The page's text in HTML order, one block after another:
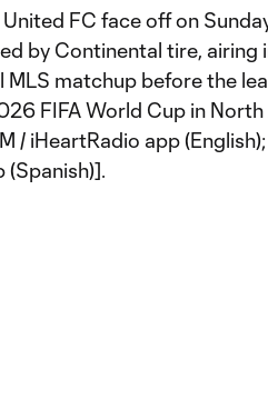
FC face off on
by Continental tire, airing
MLS matchup before the
FIFA World Cup in North
/ iHeartRadio app
(Spanish)].